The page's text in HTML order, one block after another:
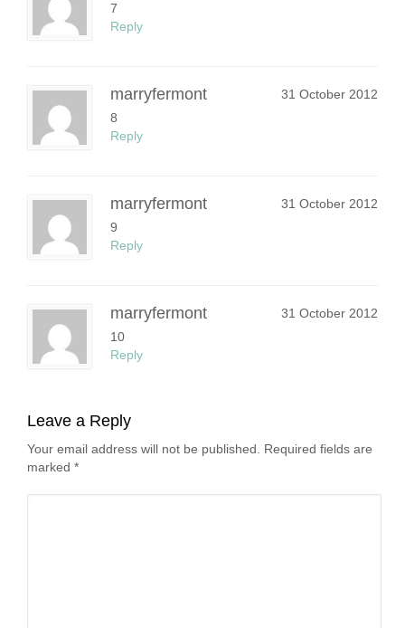
7
Reply
marryfermont
31 October 2012
8
Reply
marryfermont
31 October 2012
9
Reply
marryfermont
31 October 2012
10
Reply
Leave a Reply
Your email address will not be published. Required fields are
marked *